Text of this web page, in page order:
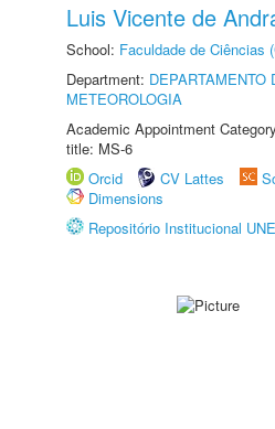
Luis Vicente de
School: Faculdade de Ciências
Department: DEPARTAMENTO
METEOROLOGIA
Academic Appointment
title: MS-6
Orcid
CV Lattes
Dimensions
Repositório Institucional